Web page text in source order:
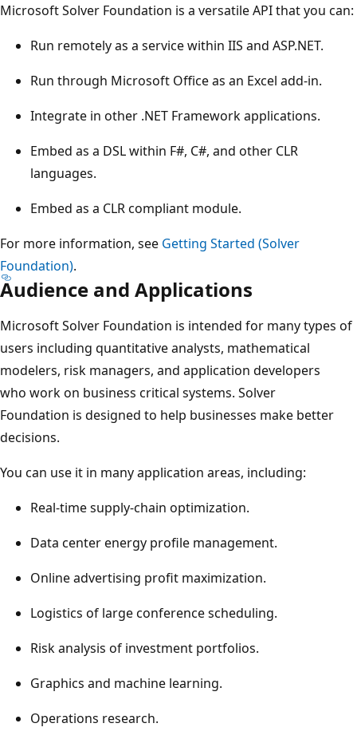
Microsoft Solver Foundation is a versatile API that you can:
Run remotely as a service within IIS and ASP.NET.
Run through Microsoft Office as an Excel add-in.
Integrate in other .NET Framework applications.
Embed as a DSL within F#, C#, and other CLR
languages.
Embed as a CLR compliant module.
For more information, see Getting Started (Solver
Foundation).
Audience and Applications
Microsoft Solver Foundation is intended for many types of
users including quantitative analysts, mathematical
modelers, risk managers, and application developers
who work on business critical systems. Solver
Foundation is designed to help businesses make better
decisions.
You can use it in many application areas, including:
Real-time supply-chain optimization.
Data center energy profile management.
Online advertising profit maximization.
Logistics of large conference scheduling.
Risk analysis of investment portfolios.
Graphics and machine learning.
Operations research.